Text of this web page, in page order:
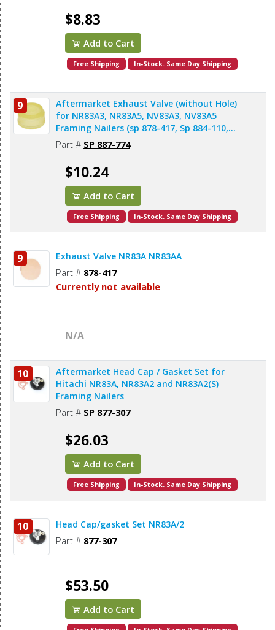
$8.83
Add to Cart
Free Shipping In-Stock. Same Day Shipping
9
Aftermarket Exhaust Valve (without Hole)
for NR83A3, NR83A5, NV83A3, NV83A5
Framing Nailers (sp 878-417, Sp 884-110,
AL83A-8)
Part # SP 887-774
$10.24
Add to Cart
Free Shipping In-Stock. Same Day Shipping
9 Exhaust Valve NR83A NR83AA
Part # 878-417
Currently not available
N/A
10
Aftermarket Head Cap / Gasket Set for
Hitachi NR83A, NR83A2 and NR83A2(S)
Framing Nailers
Part # SP 877-307
$26.03
Add to Cart
Free Shipping In-Stock. Same Day Shipping
10 Head Cap/gasket Set NR83A/2
Part # 877-307
$53.50
Add to Cart